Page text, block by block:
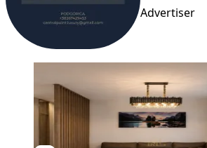
Advertiser